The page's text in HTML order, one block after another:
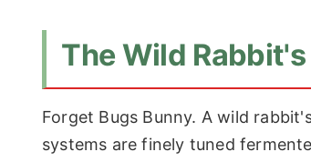
The Wild
Forget Bugs Bunny. A wild
systems are finely tuned